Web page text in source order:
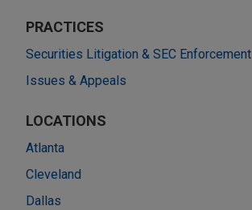
PRACTICES
Securities Litigation & SEC Enforcement
Issues & Appeals
LOCATIONS
Atlanta
Cleveland
Dallas